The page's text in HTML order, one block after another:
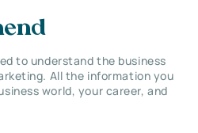
to understand the business
All the information you
world, your career, and